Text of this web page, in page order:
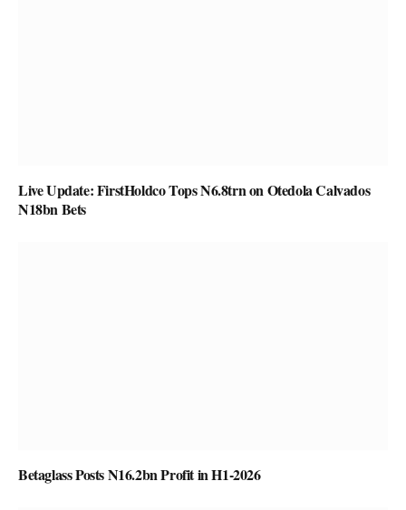
Live Update: FirstHoldco Tops N6.8trn on Otedola Calvados
N18bn Bets
Betaglass Posts N16.2bn Profit in H1-2026